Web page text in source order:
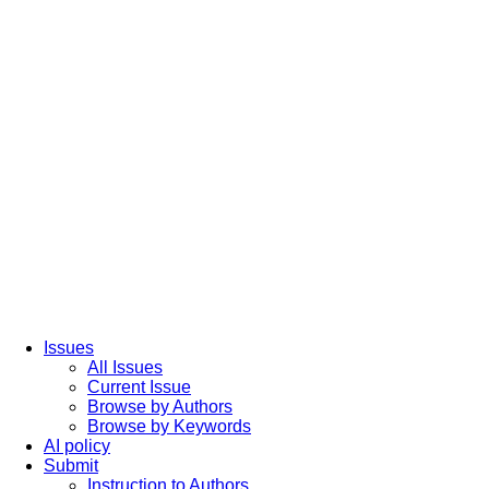
Issues
All Issues
Current Issue
Browse by Authors
Browse by Keywords
AI policy
Submit
Instruction to Authors